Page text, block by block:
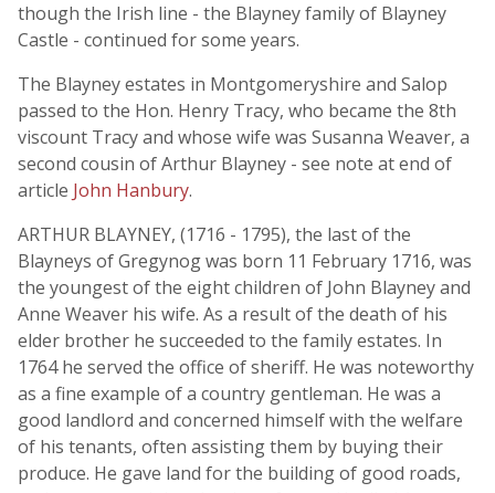
though the Irish line - the Blayney family of Blayney
Castle - continued for some years.
The Blayney estates in Montgomeryshire and Salop
passed to the Hon. Henry Tracy, who became the 8th
viscount Tracy and whose wife was Susanna Weaver, a
second cousin of Arthur Blayney - see note at end of
article John Hanbury.
ARTHUR BLAYNEY, (1716 - 1795), the last of the
Blayneys of Gregynog was born 11 February 1716, was
the youngest of the eight children of John Blayney and
Anne Weaver his wife. As a result of the death of his
elder brother he succeeded to the family estates. In
1764 he served the office of sheriff. He was noteworthy
as a fine example of a country gentleman. He was a
good landlord and concerned himself with the welfare
of his tenants, often assisting them by buying their
produce. He gave land for the building of good roads,